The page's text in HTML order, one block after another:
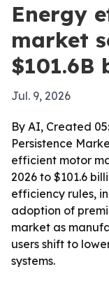
Energy
market
$101.6B
Jul. 9, 2026
By AI, Created
Persistence
efficient motor
2026 to $101.6
efficiency rules,
adoption of
market as
users shift to
systems.